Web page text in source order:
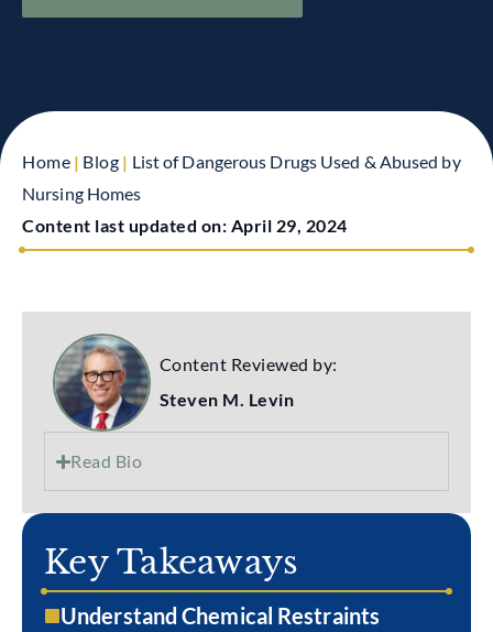
Home | Blog | List of Dangerous Drugs Used & Abused by
Nursing Homes
Content last updated on: April 29, 2024
Content Reviewed by:
Steven M. Levin
Read Bio
Key Takeaways
Understand Chemical Restraints